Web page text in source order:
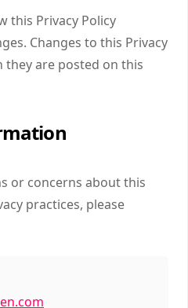
this Privacy Policy
Changes to this Privacy
they are posted on this
or concerns about this
practices, please